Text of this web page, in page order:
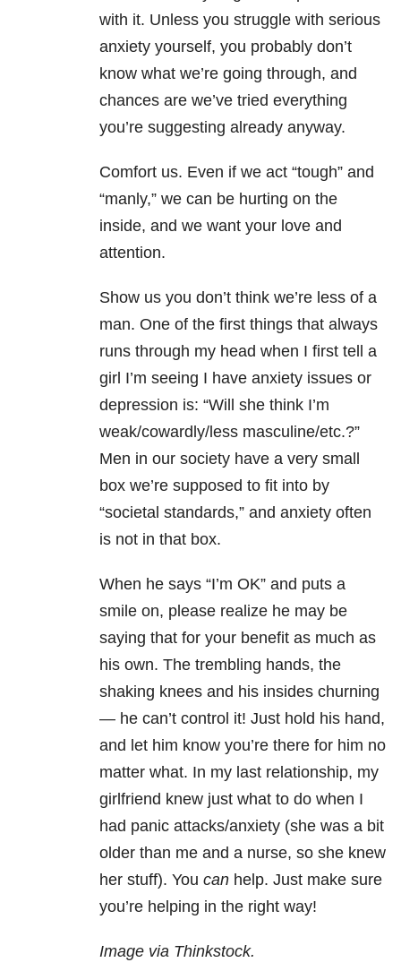
with it. Unless you struggle with serious
anxiety yourself, you probably don’t
know what we’re going through, and
chances are we’ve tried everything
you’re suggesting already anyway.
Comfort us. Even if we act “tough” and
“manly,” we can be hurting on the
inside, and we want your love and
attention.
Show us you don’t think we’re less of a
man. One of the first things that always
runs through my head when I first tell a
girl I’m seeing I have anxiety issues or
depression is: “Will she think I’m
weak/cowardly/less masculine/etc.?”
Men in our society have a very small
box we’re supposed to fit into by
“societal standards,” and anxiety often
is not in that box.
When he says “I’m OK” and puts a
smile on, please realize he may be
saying that for your benefit as much as
his own. The trembling hands, the
shaking knees and his insides churning
— he can’t control it! Just hold his hand,
and let him know you’re there for him no
matter what. In my last relationship, my
girlfriend knew just what to do when I
had panic attacks/anxiety (she was a bit
older than me and a nurse, so she knew
her stuff). You can help. Just make sure
you’re helping in the right way!
Image via Thinkstock.